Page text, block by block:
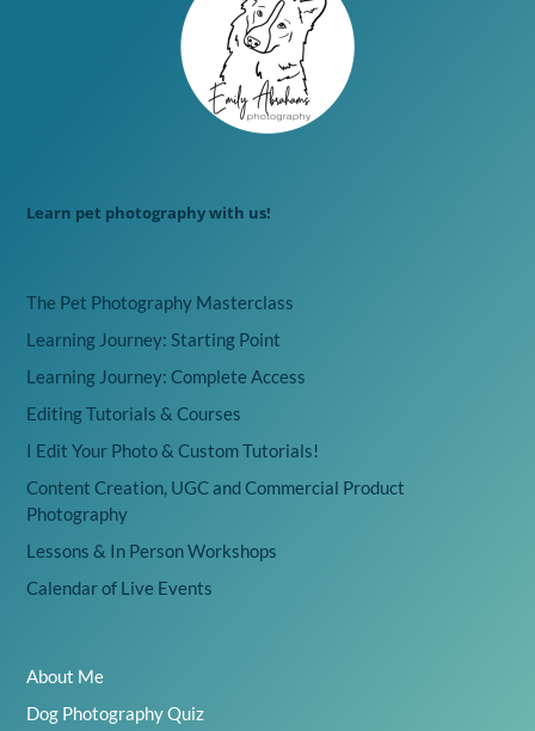
Learn pet photography with us!
The Pet Photography Masterclass
Learning Journey: Starting Point
Learning Journey: Complete Access
Editing Tutorials & Courses
I Edit Your Photo & Custom Tutorials!
Content Creation, UGC and Commercial Product
Photography
Lessons & In Person Workshops
Calendar of Live Events
About Me
Dog Photography Quiz